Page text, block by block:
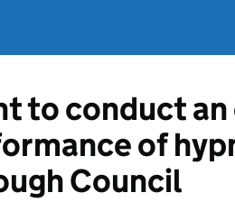
to conduct
of
Council